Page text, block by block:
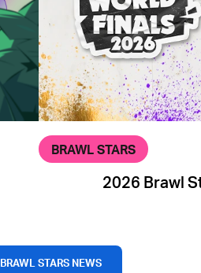
BRAWL STARS
2026 Brawl
BRAWL STARS NEWS